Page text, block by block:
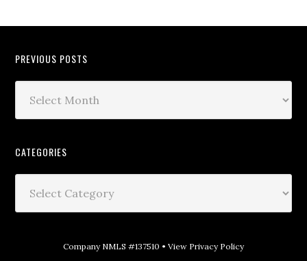
PREVIOUS POSTS
CATEGORIES
Company NMLS #137510 • View Privacy Policy